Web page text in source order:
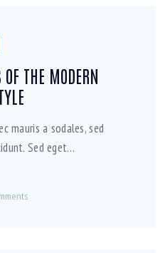
OF THE MODERN
mauris a sodales, sed
Sed eget…